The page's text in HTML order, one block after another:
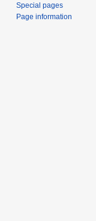
Special pages
Page information